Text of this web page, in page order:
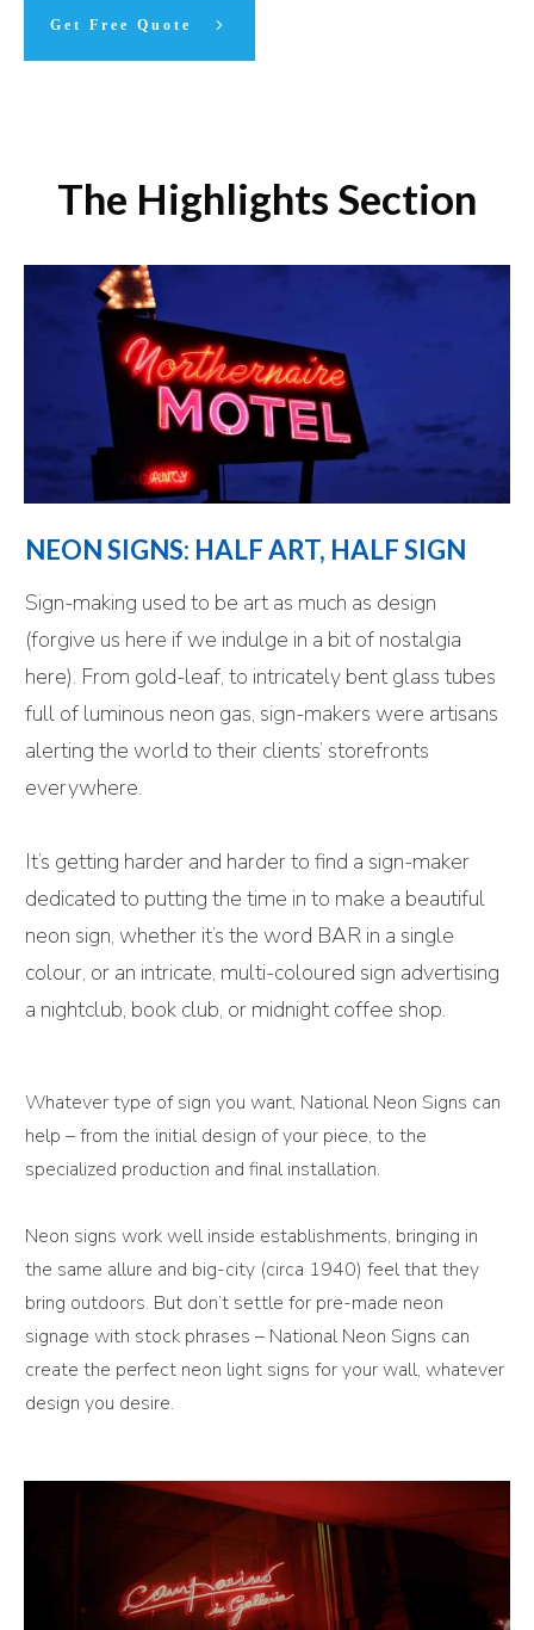
Get Free Quote
The Highlights Section
NEON SIGNS: HALF ART, HALF SIGN
Sign-making used to be art as much as design
(forgive us here if we indulge in a bit of nostalgia
here). From gold-leaf, to intricately bent glass tubes
full of luminous neon gas, sign-makers were artisans
alerting the world to their clients’ storefronts
everywhere.
It’s getting harder and harder to find a sign-maker
dedicated to putting the time in to make a beautiful
neon sign, whether it’s the word BAR in a single
colour, or an intricate, multi-coloured sign advertising
a nightclub, book club, or midnight coffee shop.
Whatever type of sign you want, National Neon Signs can
help – from the initial design of your piece, to the
specialized production and final installation.
Neon signs work well inside establishments, bringing in
the same allure and big-city (circa 1940) feel that they
bring outdoors. But don’t settle for pre-made neon
signage with stock phrases – National Neon Signs can
create the perfect neon light signs for your wall, whatever
design you desire.